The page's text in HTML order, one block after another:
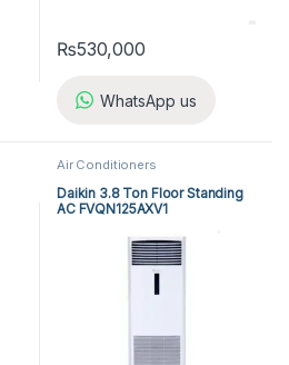
₨530,000
WhatsApp us
Air Conditioners
Daikin 3.8 Ton Floor Standing
AC FVQN125AXV1